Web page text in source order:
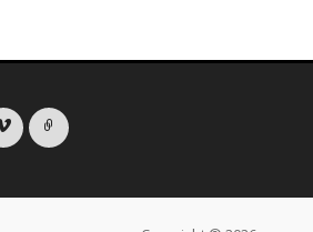
Vimeo Link